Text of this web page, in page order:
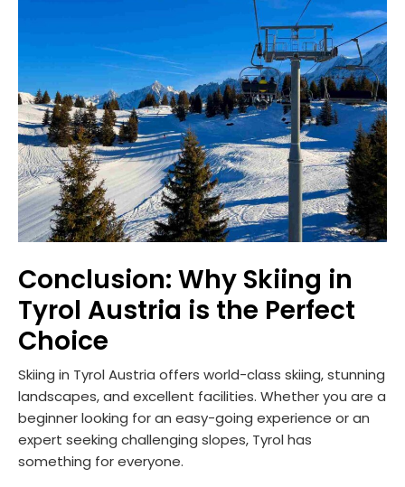
Conclusion: Why Skiing in
Tyrol Austria is the Perfect
Choice
Skiing in Tyrol Austria offers world-class skiing, stunning
landscapes, and excellent facilities. Whether you are a
beginner looking for an easy-going experience or an
expert seeking challenging slopes, Tyrol has
something for everyone.